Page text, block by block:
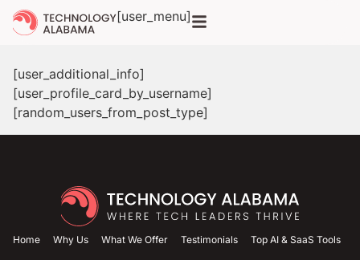
[user_menu]
[user_additional_info]
[user_profile_card_by_username]
[random_users_from_post_type]
Home Why Us What We Offer Testimonials Top AI & SaaS Tools